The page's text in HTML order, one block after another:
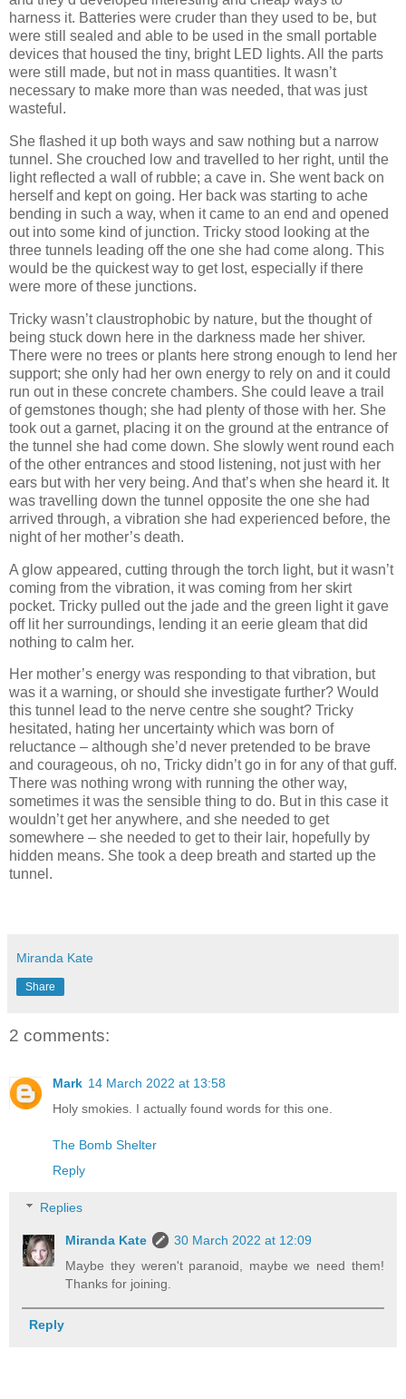
harness it. Batteries were cruder than they used to be, but
were still sealed and able to be used in the small portable
devices that housed the tiny, bright LED lights. All the parts
were still made, but not in mass quantities. It wasn’t
necessary to make more than was needed, that was just
wasteful.
She flashed it up both ways and saw nothing but a narrow
tunnel. She crouched low and travelled to her right, until the
light reflected a wall of rubble; a cave in. She went back on
herself and kept on going. Her back was starting to ache
bending in such a way, when it came to an end and opened
out into some kind of junction. Tricky stood looking at the
three tunnels leading off the one she had come along. This
would be the quickest way to get lost, especially if there
were more of these junctions.
Tricky wasn’t claustrophobic by nature, but the thought of
being stuck down here in the darkness made her shiver.
There were no trees or plants here strong enough to lend her
support; she only had her own energy to rely on and it could
run out in these concrete chambers. She could leave a trail
of gemstones though; she had plenty of those with her. She
took out a garnet, placing it on the ground at the entrance of
the tunnel she had come down. She slowly went round each
of the other entrances and stood listening, not just with her
ears but with her very being. And that’s when she heard it. It
was travelling down the tunnel opposite the one she had
arrived through, a vibration she had experienced before, the
night of her mother’s death.
A glow appeared, cutting through the torch light, but it wasn’t
coming from the vibration, it was coming from her skirt
pocket. Tricky pulled out the jade and the green light it gave
off lit her surroundings, lending it an eerie gleam that did
nothing to calm her.
Her mother’s energy was responding to that vibration, but
was it a warning, or should she investigate further? Would
this tunnel lead to the nerve centre she sought? Tricky
hesitated, hating her uncertainty which was born of
reluctance – although she’d never pretended to be brave
and courageous, oh no, Tricky didn’t go in for any of that guff.
There was nothing wrong with running the other way,
sometimes it was the sensible thing to do. But in this case it
wouldn’t get her anywhere, and she needed to get
somewhere – she needed to get to their lair, hopefully by
hidden means. She took a deep breath and started up the
tunnel.
Miranda Kate
Share
2 comments:
Mark 14 March 2022 at 13:58
Holy smokies. I actually found words for this one.
The Bomb Shelter
Reply
Replies
Miranda Kate
30 March 2022 at 12:09
Maybe they weren't paranoid, maybe we need them!
Thanks for joining.
Reply